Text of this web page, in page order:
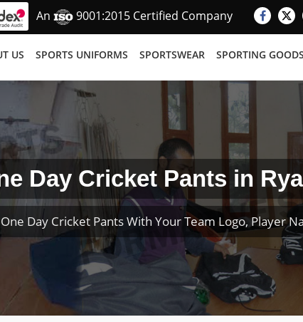
An 9001:2015 Certified Company
US SPORTS UNIFORMS SPORTSWEAR SPORTING GOODS
Day Cricket Pants in
Day Cricket Pants With Your Team Logo, Player